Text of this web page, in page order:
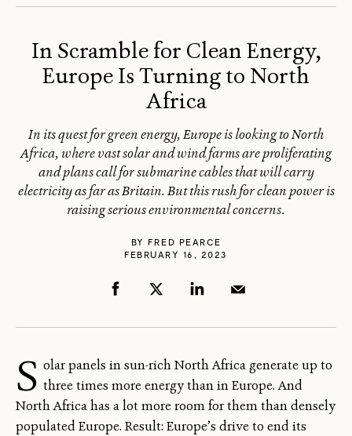
In Scramble for Clean Energy,
Europe Is Turning to North
Africa
In its quest for green energy, Europe is looking to North
Africa, where vast solar and wind farms are proliferating
and plans call for submarine cables that will carry
electricity as far as Britain. But this rush for clean power is
raising serious environmental concerns.
BY FRED PEARCE
FEBRUARY 16, 2023
S olar panels in sun-rich North Africa generate up to
three times more energy than in Europe. And
North Africa has a lot more room for them than densely
populated Europe. Result: Europe’s drive to end its